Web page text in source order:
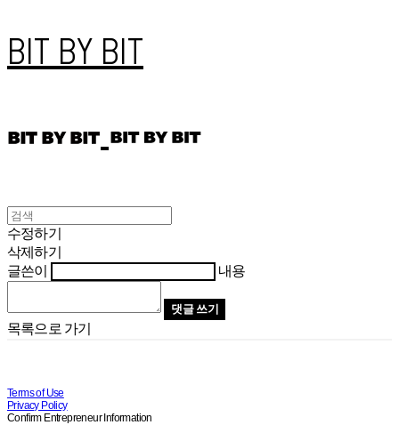
BIT BY BIT
수정하기
삭제하기
글쓴이
내용
댓글 쓰기
목록으로 가기
Terms of Use
Privacy Policy
Confirm Entrepreneur Information